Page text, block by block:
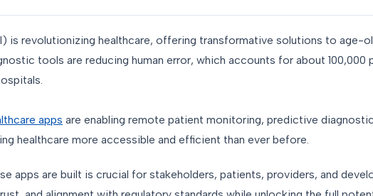
is revolutionizing healthcare, offering transformative solutions to age-
tools are reducing human error, which accounts for about 100,000
apps are enabling remote patient monitoring, predictive
healthcare more accessible and efficient than ever before.
apps are built is crucial for stakeholders, patients, providers, and